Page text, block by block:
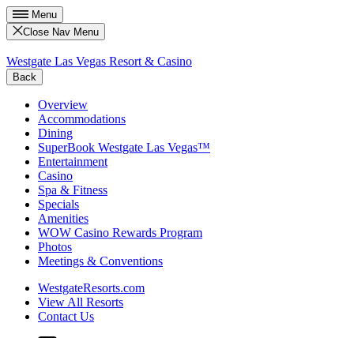
Menu
Close Nav Menu
Westgate Las Vegas Resort & Casino
Back
Overview
Accommodations
Dining
SuperBook Westgate Las Vegas™
Entertainment
Casino
Spa & Fitness
Specials
Amenities
WOW Casino Rewards Program
Photos
Meetings & Conventions
WestgateResorts.com
View All Resorts
Contact Us